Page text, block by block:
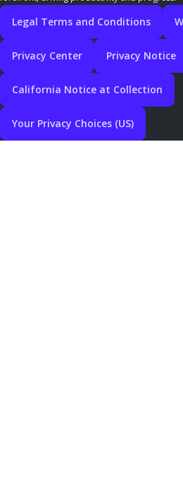
Legal Terms and Conditions
Privacy Center Privacy Notice
California Notice at Collection
Your Privacy Choices (US)